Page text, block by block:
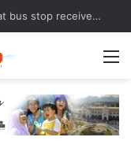
Elderly man found in poor condition at bus stop receives assistance